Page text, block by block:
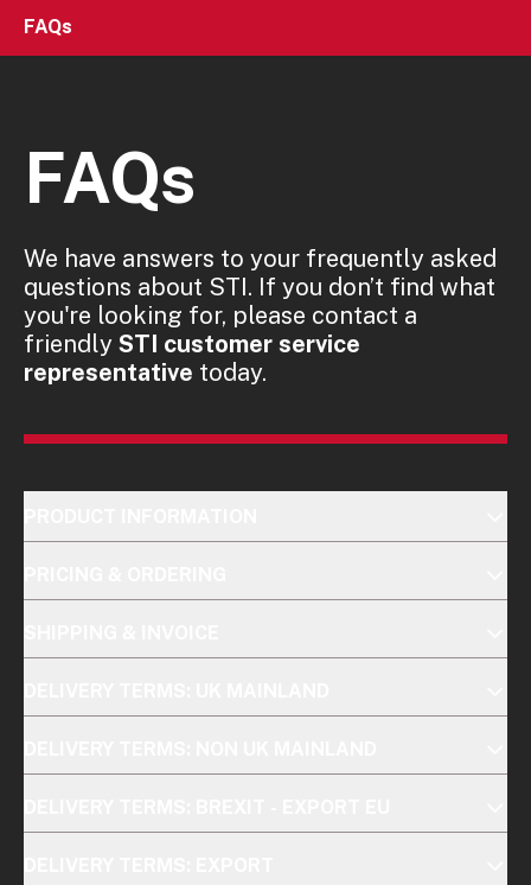
FAQs
FAQs
We have answers to your frequently asked
questions about STI. If you don’t find what
you're looking for, please contact a
friendly STI customer service
representative today.